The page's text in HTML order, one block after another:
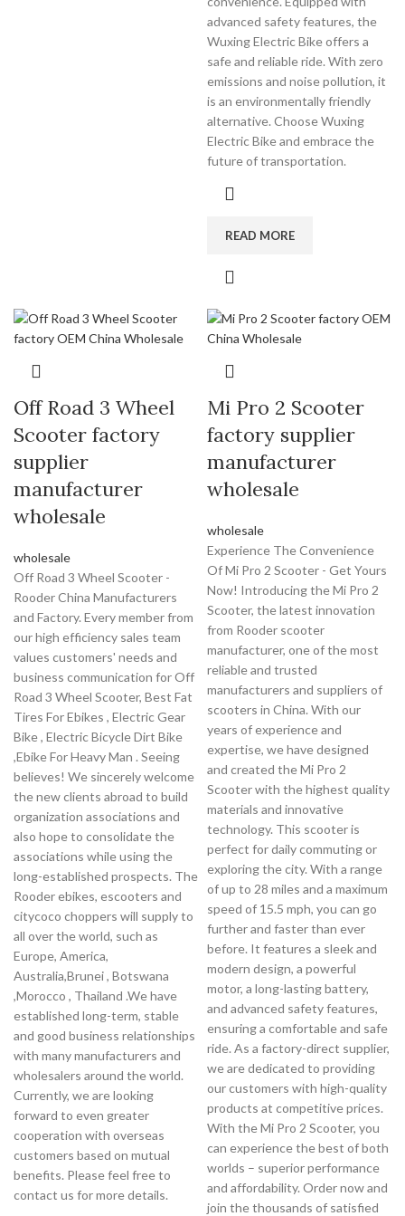
advanced safety features, the
Wuxing Electric Bike offers a
safe and reliable ride. With zero
emissions and noise pollution, it
is an environmentally friendly
alternative. Choose Wuxing
Electric Bike and embrace the
future of transportation.
READ MORE
Off Road 3 Wheel
Scooter factory
supplier
manufacturer
wholesale
wholesale
Off Road 3 Wheel Scooter -
Rooder China Manufacturers
and Factory. Every member from
our high efficiency sales team
values customers' needs and
business communication for Off
Road 3 Wheel Scooter, Best Fat
Tires For Ebikes , Electric Gear
Bike , Electric Bicycle Dirt Bike
,Ebike For Heavy Man . Seeing
believes! We sincerely welcome
the new clients abroad to build
organization associations and
also hope to consolidate the
associations while using the
long-established prospects. The
Rooder ebikes, escooters and
citycoco choppers will supply to
all over the world, such as
Europe, America,
Australia,Brunei , Botswana
,Morocco , Thailand .We have
established long-term, stable
and good business relationships
with many manufacturers and
wholesalers around the world.
Currently, we are looking
forward to even greater
cooperation with overseas
customers based on mutual
benefits. Please feel free to
contact us for more details.
Mi Pro 2 Scooter
factory supplier
manufacturer
wholesale
wholesale
Experience The Convenience
Of Mi Pro 2 Scooter - Get Yours
Now! Introducing the Mi Pro 2
Scooter, the latest innovation
from Rooder scooter
manufacturer, one of the most
reliable and trusted
manufacturers and suppliers of
scooters in China. With our
years of experience and
expertise, we have designed
and created the Mi Pro 2
Scooter with the highest quality
materials and innovative
technology. This scooter is
perfect for daily commuting or
exploring the city. With a range
of up to 28 miles and a maximum
speed of 15.5 mph, you can go
further and faster than ever
before. It features a sleek and
modern design, a powerful
motor, a long-lasting battery,
and advanced safety features,
ensuring a comfortable and safe
ride. As a factory-direct supplier,
we are dedicated to providing
our customers with high-quality
products at competitive prices.
With the Mi Pro 2 Scooter, you
can experience the best of both
worlds – superior performance
and affordability. Order now and
join the thousands of satisfied